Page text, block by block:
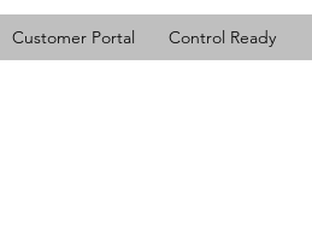
Customer Portal Control Ready